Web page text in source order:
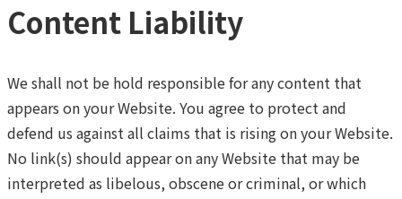
Content Liability
We shall not be hold responsible for any content that
appears on your Website. You agree to protect and
defend us against all claims that is rising on your Website.
No link(s) should appear on any Website that may be
interpreted as libelous, obscene or criminal, or which